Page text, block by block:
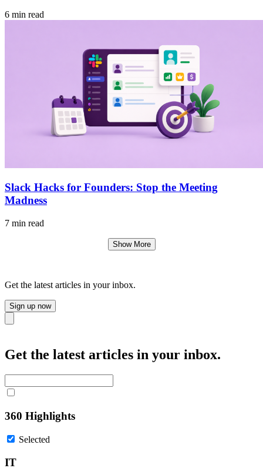
6 min read
Slack Hacks for Founders: Stop the Meeting
Madness
7 min read
Show More
Get the latest articles in your inbox.
Sign up now
Close
Get the latest articles in your inbox.
360 Highlights
Selected
IT